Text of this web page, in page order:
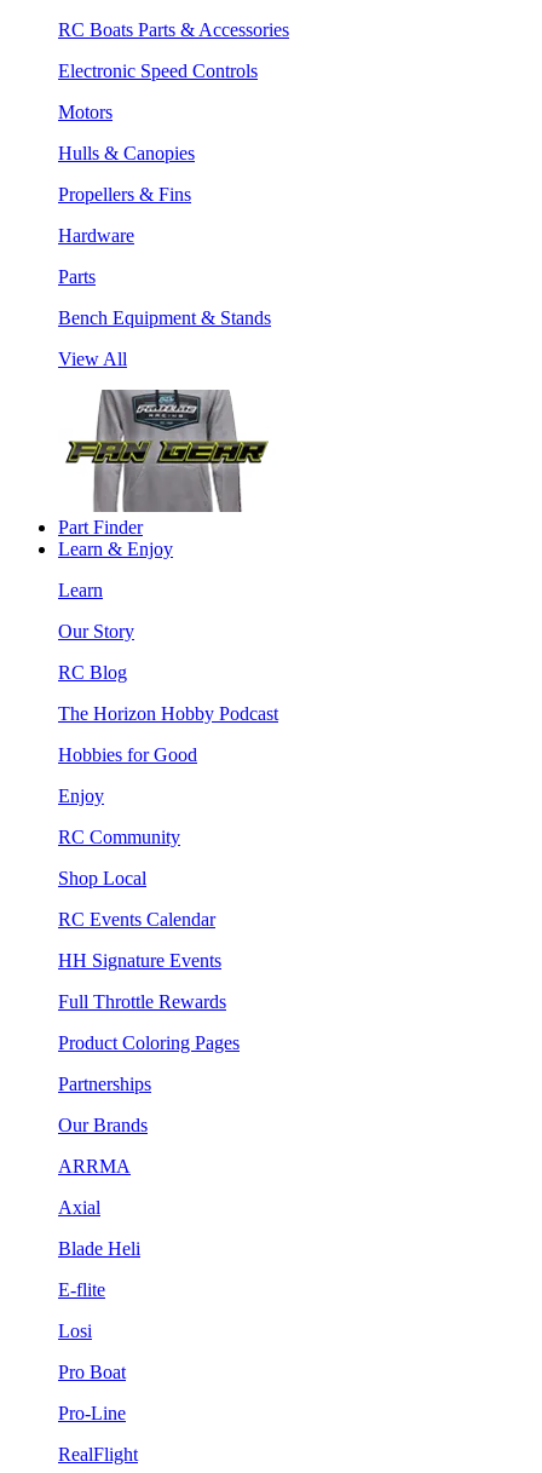
RC Boats Parts & Accessories
Electronic Speed Controls
Motors
Hulls & Canopies
Propellers & Fins
Hardware
Parts
Bench Equipment & Stands
View All
Part Finder
Learn & Enjoy
Learn
Our Story
RC Blog
The Horizon Hobby Podcast
Hobbies for Good
Enjoy
RC Community
Shop Local
RC Events Calendar
HH Signature Events
Full Throttle Rewards
Product Coloring Pages
Partnerships
Our Brands
ARRMA
Axial
Blade Heli
E-flite
Losi
Pro Boat
Pro-Line
RealFlight